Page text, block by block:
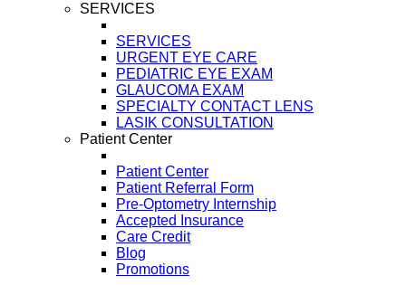
SERVICES
SERVICES
URGENT EYE CARE
PEDIATRIC EYE EXAM
GLAUCOMA EXAM
SPECIALTY CONTACT LENS
LASIK CONSULTATION
Patient Center
Patient Center
Patient Referral Form
Pre-Optometry Internship
Accepted Insurance
Care Credit
Blog
Promotions